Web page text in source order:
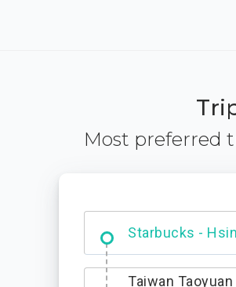
Most preferred
Dabajian
Taiwan